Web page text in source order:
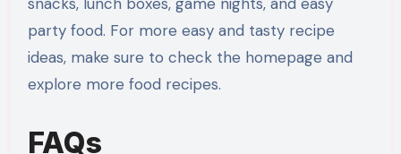
party food. For more easy and tasty recipe
ideas, make sure to check the homepage and
explore more food recipes.
FAQs